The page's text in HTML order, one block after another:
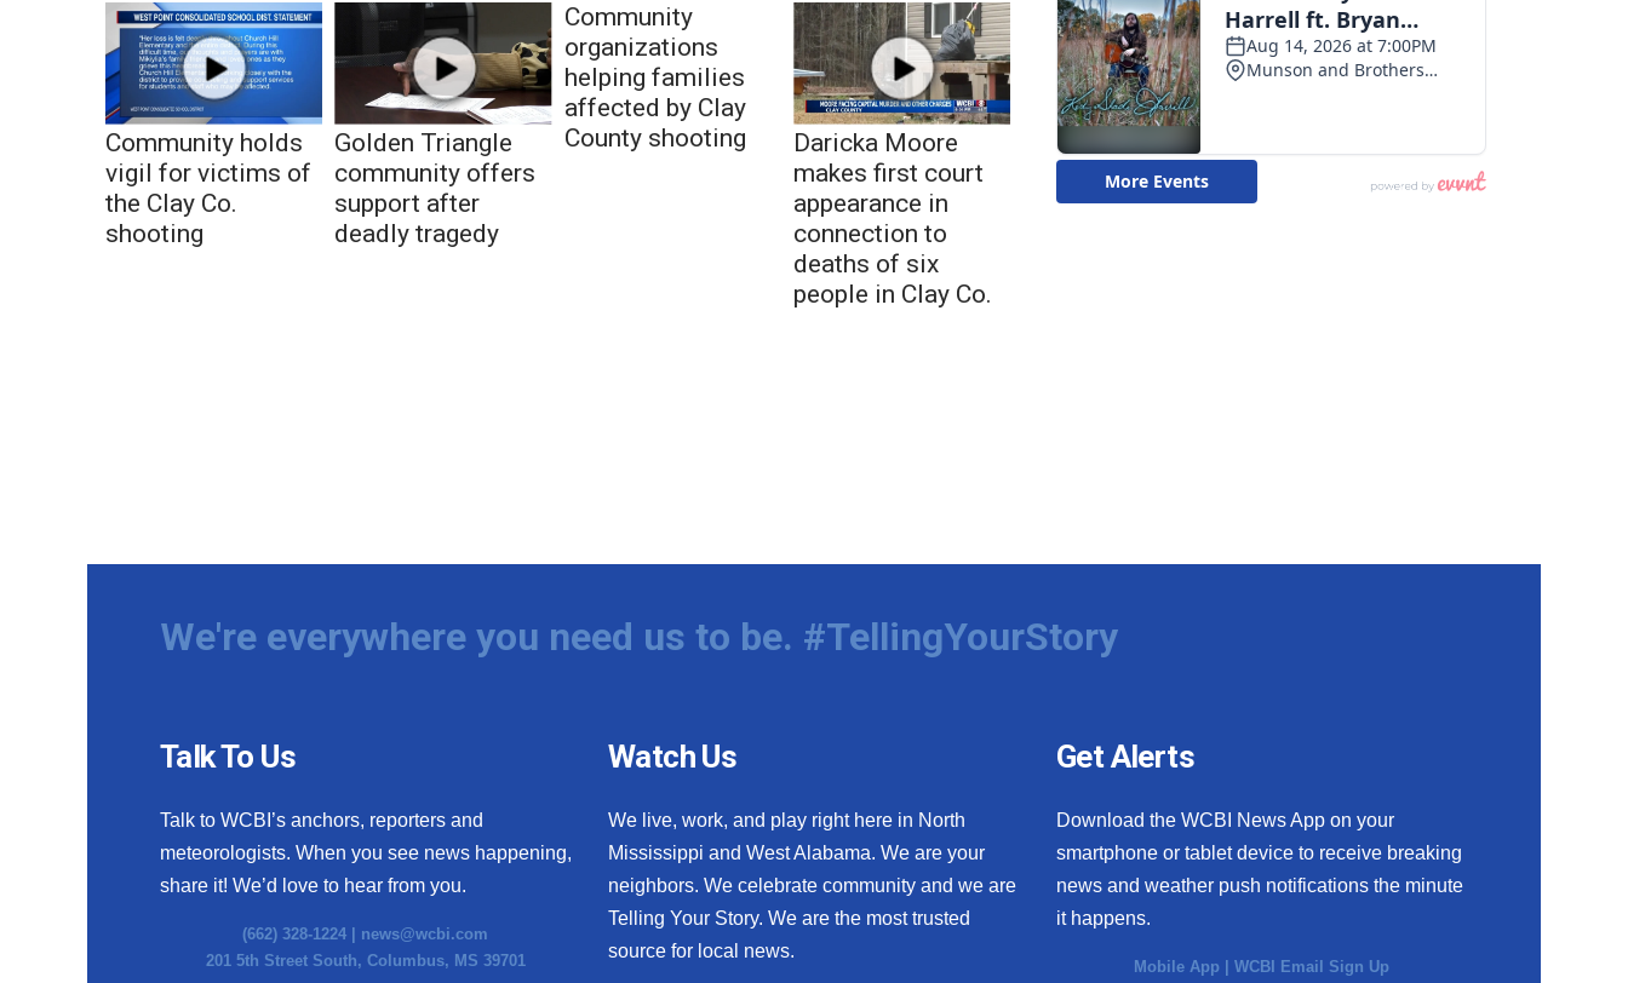
Community holds
vigil for victims of
the Clay Co.
shooting
Golden Triangle
community offers
support after
deadly tragedy
Community
organizations
helping families
affected by Clay
County shooting
Daricka Moore
makes first court
appearance in
connection to
deaths of six
people in Clay Co.
We're everywhere you need us to be. #TellingYourStory
Talk To Us
Talk to WCBI’s anchors, reporters and
meteorologists. When you see news happening,
share it! We’d love to hear from you.
(662) 328-1224 | news@wcbi.com
201 5th Street South, Columbus, MS 39701
Watch Us
We live, work, and play right here in North
Mississippi and West Alabama. We are your
neighbors. We celebrate community and we are
Telling Your Story. We are the most trusted
source for local news.
Get Alerts
Download the WCBI News App on your
smartphone or tablet device to receive breaking
news and weather push notifications the minute
it happens.
Mobile App |WCBI Email Sign Up